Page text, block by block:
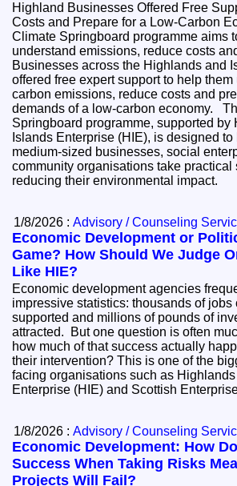
Highland Businesses Offered Free
Costs and Prepare for a Low-Carbon
Climate Springboard programme aims
understand emissions, reduce costs
Businesses across the Highlands and
offered free expert support to help
carbon emissions, reduce costs and
demands of a low-carbon economy. The new Climate
Springboard programme, supported by
Islands Enterprise (HIE), is designed
medium-sized businesses, social
community organisations take practical
reducing their environmental impact.
1/8/2026 :Advisory / Counseling
Economic Development or
Game? How Should We Judge
Like HIE?
Economic development agencies
impressive statistics: thousands of
supported and millions of pounds of
attracted. But one question is often
how much of that success actually
their intervention? This is one of the biggest challenges
facing organisations such as
Enterprise (HIE) and Scottish
1/8/2026 :Advisory / Counseling
Economic Development: How
Success When Taking Risks
Projects Will Fail?